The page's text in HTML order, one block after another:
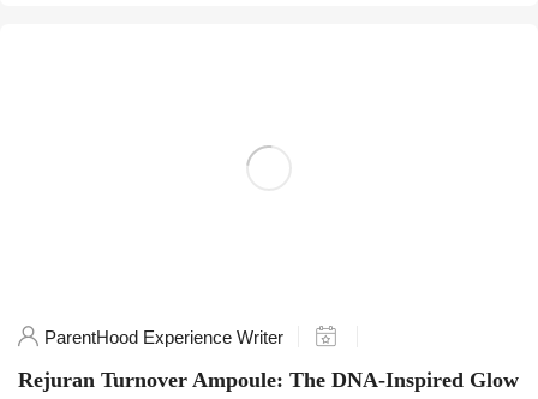
ParentHood Experience Writer
Rejuran Turnover Ampoule: The DNA-Inspired Glow